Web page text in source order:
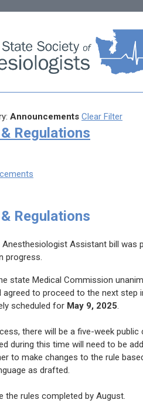
Announcements Clear Filter
Regulations
Regulations
Anesthesiologist Assistant bill was
progress.
state Medical Commission
agreed to proceed to the next step
scheduled for May 9, 2025.
there will be a five-week
during this time will need to be
to make changes to the rule
as drafted.
the rules completed by August.